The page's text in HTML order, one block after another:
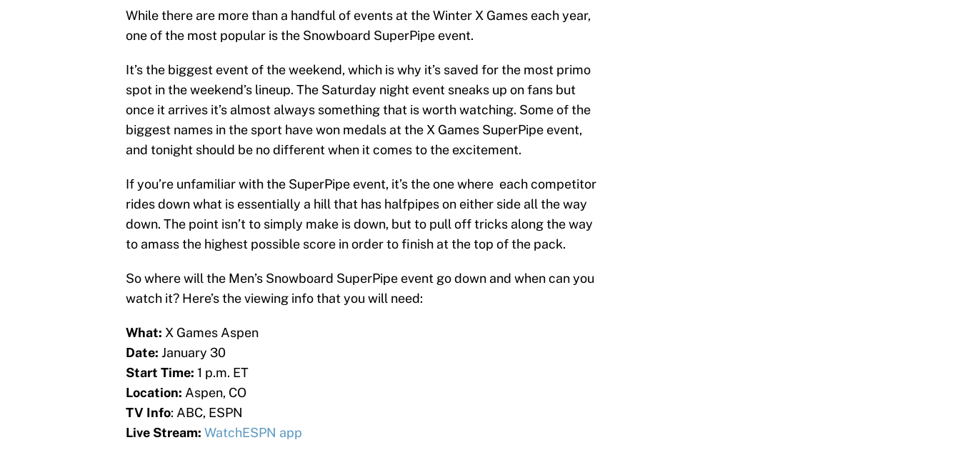
While there are more than a handful of events at the Winter X Games each year,
one of the most popular is the Snowboard SuperPipe event.
It’s the biggest event of the weekend, which is why it’s saved for the most primo
spot in the weekend’s lineup. The Saturday night event sneaks up on fans but
once it arrives it’s almost always something that is worth watching. Some of the
biggest names in the sport have won medals at the X Games SuperPipe event,
and tonight should be no different when it comes to the excitement.
If you’re unfamiliar with the SuperPipe event, it’s the one where each competitor
rides down what is essentially a hill that has halfpipes on either side all the way
down. The point isn’t to simply make is down, but to pull off tricks along the way
to amass the highest possible score in order to finish at the top of the pack.
So where will the Men’s Snowboard SuperPipe event go down and when can you
watch it? Here’s the viewing info that you will need:
What: X Games Aspen
Date: January 30
Start Time: 1 p.m. ET
Location: Aspen, CO
TV Info: ABC, ESPN
Live Stream: WatchESPN app